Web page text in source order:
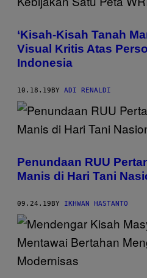
‘Kisah-Kisah Tanah
Visual Kritis Atas
Indonesia
10.18.19BY ADI RENALDI
Penundaan RUU
Manis di Hari Tani
09.24.19BY IKHWAN HASTANTO